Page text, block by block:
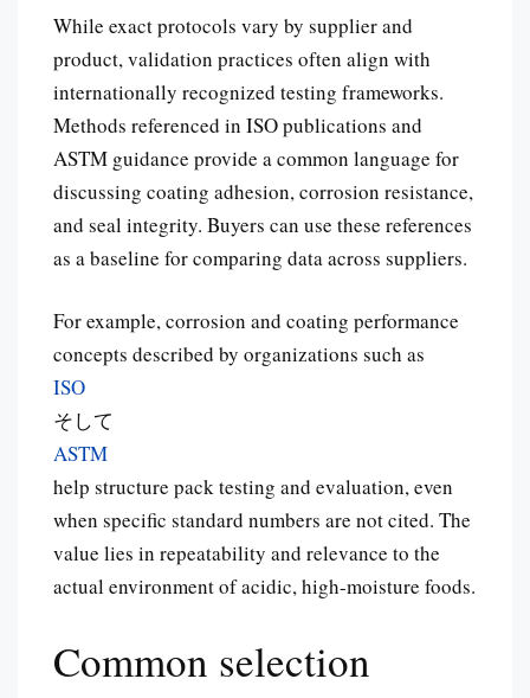
While exact protocols vary by supplier and
product, validation practices often align with
internationally recognized testing frameworks.
Methods referenced in ISO publications and
ASTM guidance provide a common language for
discussing coating adhesion, corrosion resistance,
and seal integrity. Buyers can use these references
as a baseline for comparing data across suppliers.
For example, corrosion and coating performance
concepts described by organizations such as
ISO
そして
ASTM
help structure pack testing and evaluation, even
when specific standard numbers are not cited. The
value lies in repeatability and relevance to the
actual environment of acidic, high-moisture foods.
Common selection